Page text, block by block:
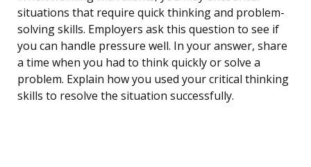
situations that require quick thinking and problem-
solving skills. Employers ask this question to see if
you can handle pressure well. In your answer, share
a time when you had to think quickly or solve a
problem. Explain how you used your critical thinking
skills to resolve the situation successfully.